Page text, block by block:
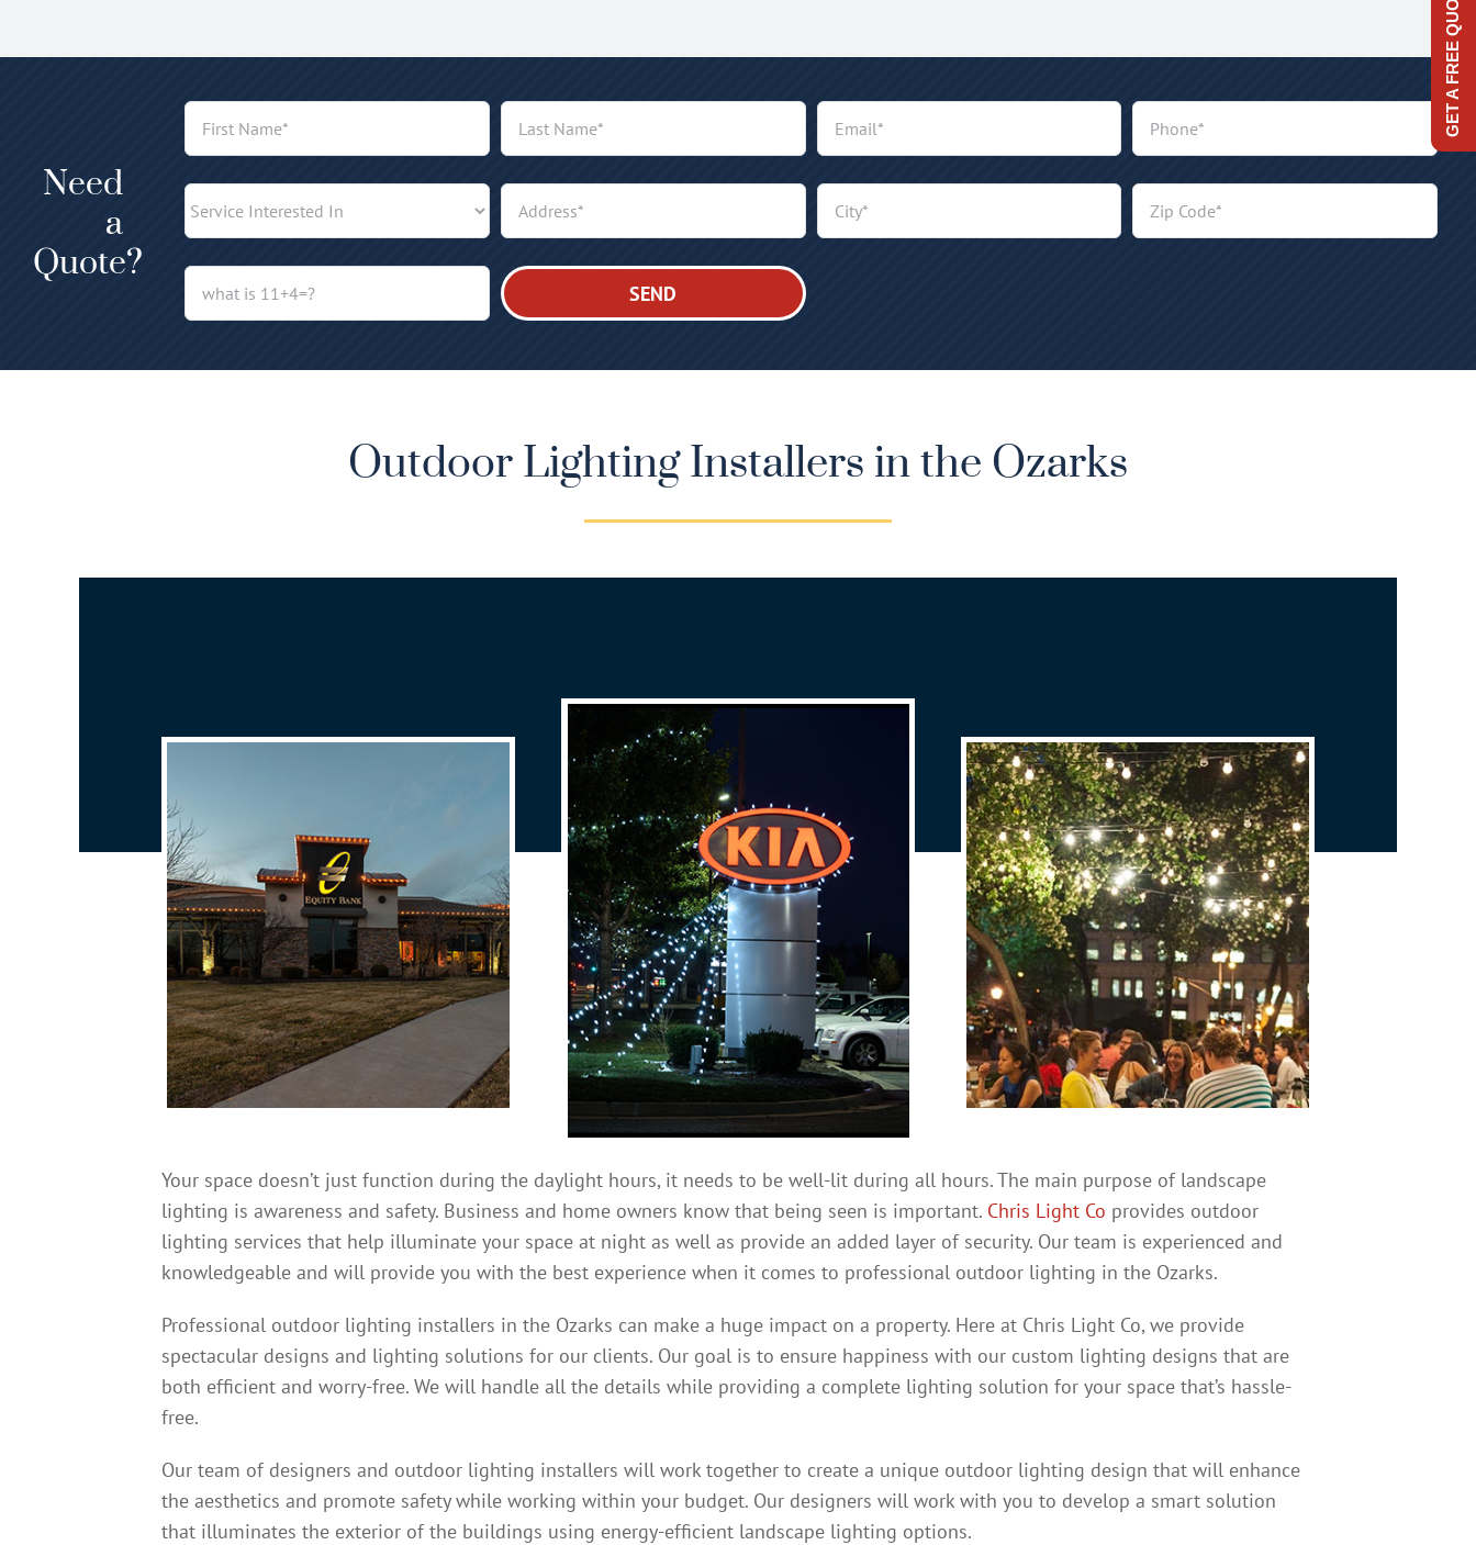
Need
a
Quote?
Outdoor Lighting Installers in the Ozarks
Your space doesn’t just function during the daylight hours, it needs to be well-lit during all hours. The main purpose of landscape
lighting is awareness and safety. Business and home owners know that being seen is important. Chris Light Co provides outdoor
lighting services that help illuminate your space at night as well as provide an added layer of security. Our team is experienced and
knowledgeable and will provide you with the best experience when it comes to professional outdoor lighting in the Ozarks.
Professional outdoor lighting installers in the Ozarks can make a huge impact on a property. Here at Chris Light Co, we provide
spectacular designs and lighting solutions for our clients. Our goal is to ensure happiness with our custom lighting designs that are
both efficient and worry-free. We will handle all the details while providing a complete lighting solution for your space that’s hassle-
free.
Our team of designers and outdoor lighting installers will work together to create a unique outdoor lighting design that will enhance
the aesthetics and promote safety while working within your budget. Our designers will work with you to develop a smart solution
that illuminates the exterior of the buildings using energy-efficient landscape lighting options.
GET A FREE QUOTE